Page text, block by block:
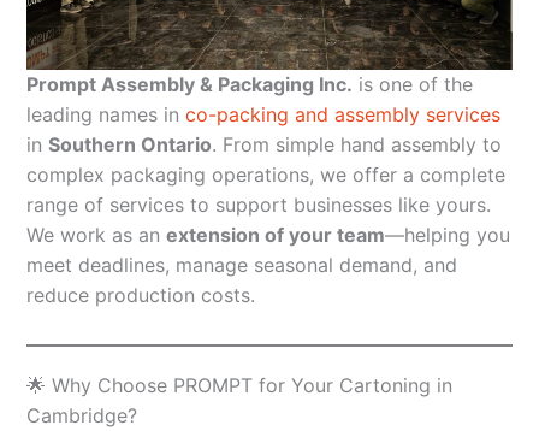
Prompt Assembly & Packaging Inc. is one of the
leading names in co-packing and assembly services
in Southern Ontario. From simple hand assembly to
complex packaging operations, we offer a complete
range of services to support businesses like yours.
We work as an extension of your team—helping you
meet deadlines, manage seasonal demand, and
reduce production costs.
🌟 Why Choose PROMPT for Your Cartoning in
Cambridge?